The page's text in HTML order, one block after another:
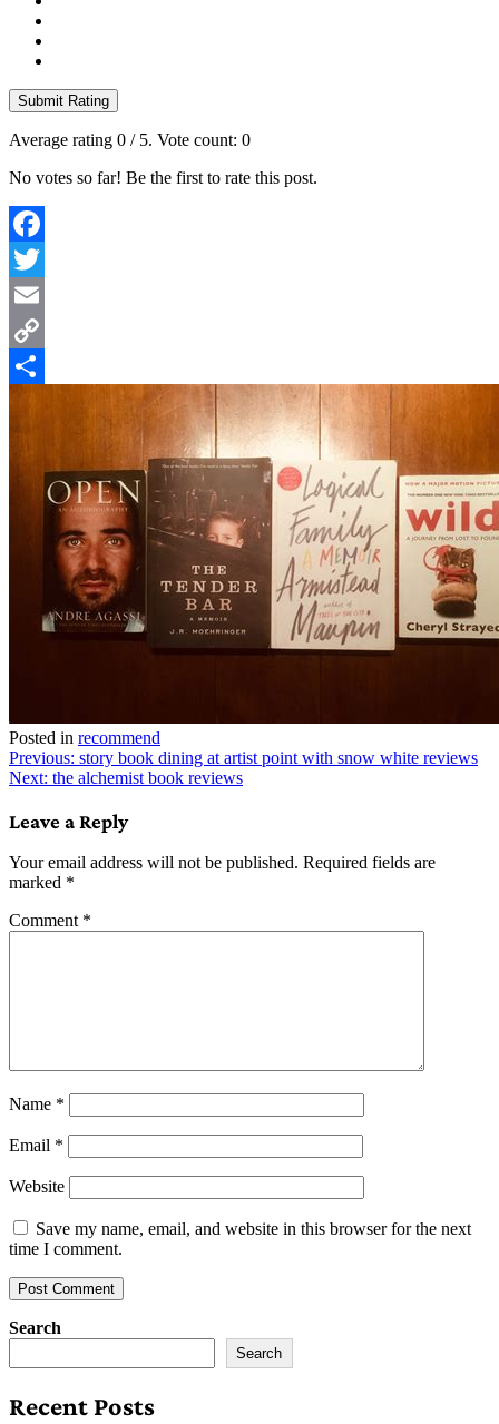
Submit Rating
Average rating 0 / 5. Vote count: 0
No votes so far! Be the first to rate this post.
Facebook
Twitter
Email
Copy
Posted in recommend
Post
navigation
Previous: story book dining at artist point with snow white reviews
Next: the alchemist book reviews
Leave a Reply
Your email address will not be published. Required fields are
marked *
Comment *
Name *
Email *
Website
Save my name, email, and website in this browser for the next
time I comment.
Search
Search
Recent Posts